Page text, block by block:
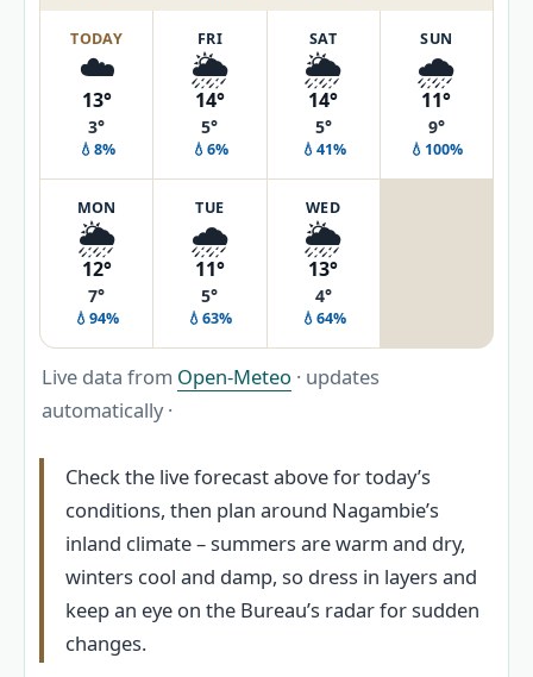
TODAY
☁️
13°
3°
💧8%
FRI
🌦️
14°
5°
💧6%
SAT
🌦️
14°
5°
💧41%
SUN
🌧️
11°
9°
💧100%
MON
🌦️
12°
7°
💧94%
TUE
🌧️
11°
5°
💧63%
WED
🌦️
13°
4°
💧64%
Live data from Open-Meteo · updates
automatically ·
Check the live forecast above for today’s
conditions, then plan around Nagambie’s
inland climate – summers are warm and dry,
winters cool and damp, so dress in layers and
keep an eye on the Bureau’s radar for sudden
changes.